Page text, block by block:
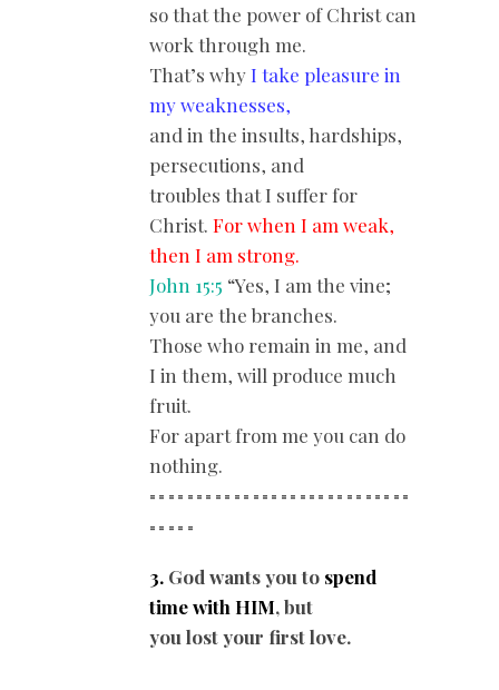
so that the power of Christ can
work through me.
That’s whyI take pleasure in
my weaknesses,
and in the insults, hardships,
persecutions, and
troubles that I suffer for
Christ. For when I am weak,
then I am strong.
John 15:5 “Yes, I am the vine;
you are the branches.
Those who remain in me, and
I in them, will produce much
fruit.
For apart from me you can do
nothing.
============================
== ===
3. God wants you to spend
time with HIM, but
you lost your first love.